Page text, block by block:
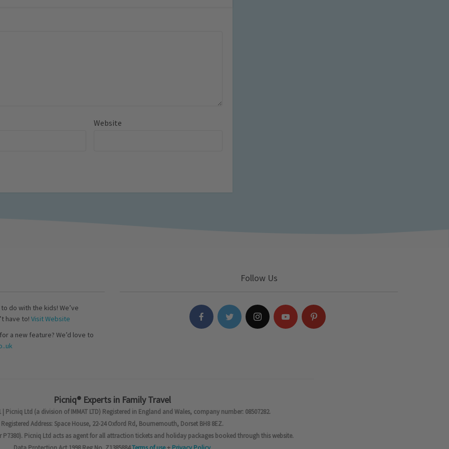
Website
do with the kids! We’ve
have to! Visit Website
a new feature? We’d love to
Follow Us
Picniq® Experts in Family Travel
Picniq Ltd (a division of IMMAT LTD) Registered in England and Wales, company number: 08507282.
Registered Address: Space House, 22-24 Oxford Rd, Bournemouth, Dorset BH8 8EZ.
P7380). Picniq Ltd acts as agent for all attraction tickets and holiday packages booked through this website.